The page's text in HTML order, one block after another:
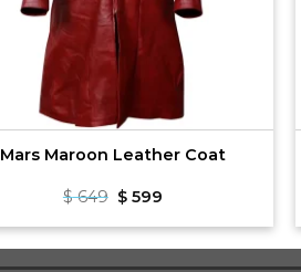
Mars Maroon Leather Coat
$649 Original
price
was:
$ 599
is: